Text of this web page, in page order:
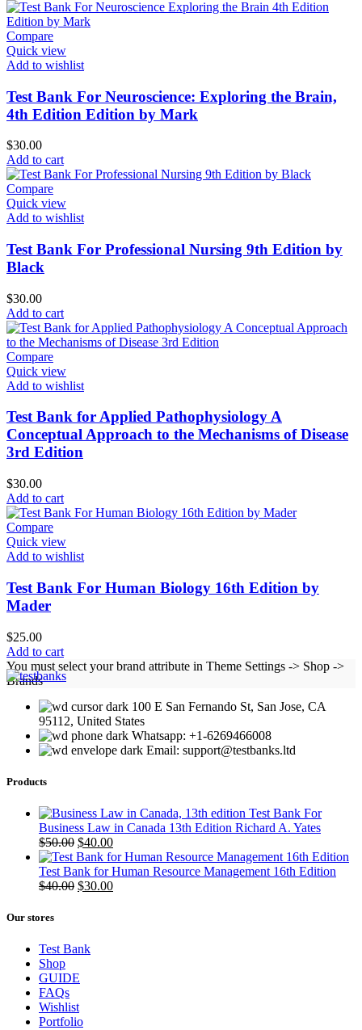
Compare
Quick view
Add to wishlist
Test Bank For Neuroscience: Exploring the Brain,
4th Edition Edition by Mark
$30.00
Add to cart
Compare
Quick view
Add to wishlist
Test Bank For Professional Nursing 9th Edition by
Black
$30.00
Add to cart
Compare
Quick view
Add to wishlist
Test Bank for Applied Pathophysiology A
Conceptual Approach to the Mechanisms of Disease
3rd Edition
$30.00
Add to cart
Compare
Quick view
Add to wishlist
Test Bank For Human Biology 16th Edition by
Mader
$25.00
Add to cart
You must select your brand attribute in Theme Settings -> Shop ->
Brands
100 E San Fernando St, San Jose, CA
95112, United States
Whatsapp: +1-6269466008
Email: support@testbanks.ltd
Products
Test Bank For
Business Law in Canada 13th Edition Richard A. Yates
$50.00 Original
price
was:
$50.00.
$40.00Current
price
is:
$40.00.
Test Bank for Human Resource Management 16th Edition
$40.00 Original
$30.00Current
Our stores
Test Bank
Shop
GUIDE
FAQs
Wishlist
Portfolio